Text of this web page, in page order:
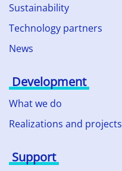
Sustainability
Technology partners
News
Development
What we do
Realizations and projects
Support